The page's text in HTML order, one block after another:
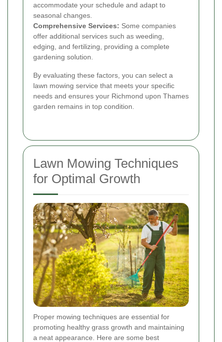
accommodate your schedule and adapt to
seasonal changes.
Comprehensive Services: Some companies
offer additional services such as weeding,
edging, and fertilizing, providing a complete
gardening solution.
By evaluating these factors, you can select a
lawn mowing service that meets your specific
needs and ensures your Richmond upon Thames
garden remains in top condition.
Lawn Mowing Techniques
for Optimal Growth
Proper mowing techniques are essential for
promoting healthy grass growth and maintaining
a neat appearance. Here are some best